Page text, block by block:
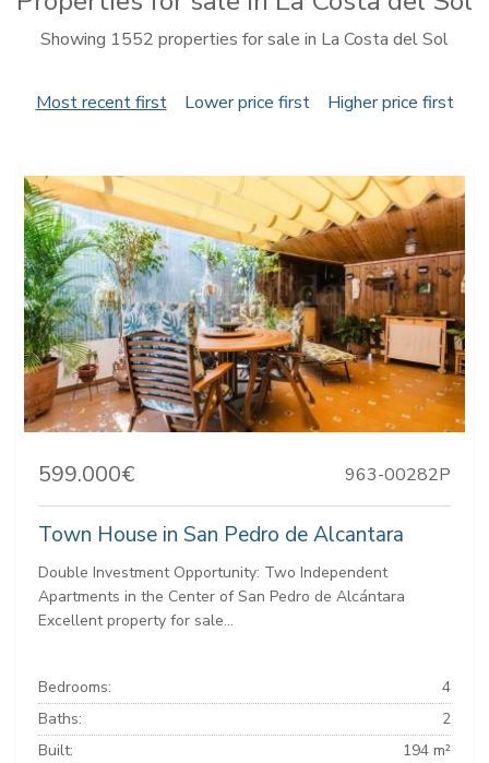
Showing 1552 properties for sale in La Costa del Sol
Most recent first Lower price first Higher price first
599.000€ 963-00282P
Town House in San Pedro de Alcantara
Double Investment Opportunity: Two Independent
Apartments in the Center of San Pedro de Alcántara
Excellent property for sale...
Bedrooms:
4
Baths:
2
Built:
194 m²